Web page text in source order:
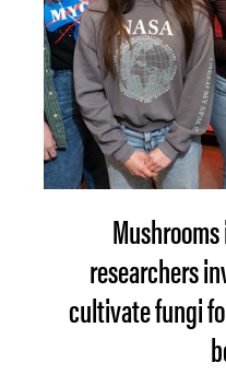
researchers
cultivate fungi